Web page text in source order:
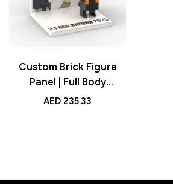
Custom Brick Figure
Panel | Full Body
Graduation Display
AED 235.33